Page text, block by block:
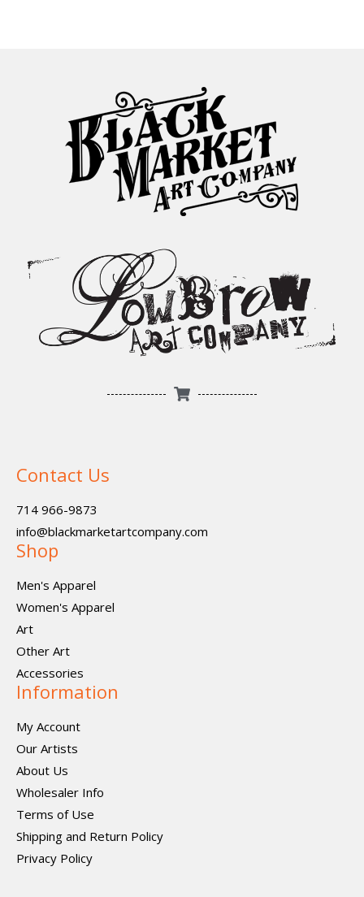
Contact Us
714 966-9873
info@blackmarketartcompany.com
Shop
Men's Apparel
Women's Apparel
Art
Other Art
Accessories
Information
My Account
Our Artists
About Us
Wholesaler Info
Terms of Use
Shipping and Return Policy
Privacy Policy